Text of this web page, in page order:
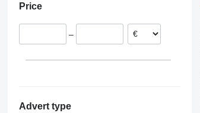
Price
–
Advert type